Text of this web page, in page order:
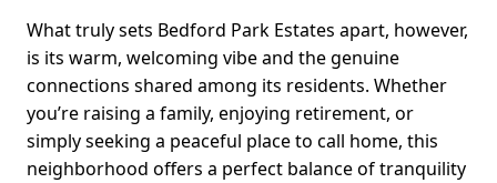
What truly sets Bedford Park Estates apart, however,
is its warm, welcoming vibe and the genuine
connections shared among its residents. Whether
you’re raising a family, enjoying retirement, or
simply seeking a peaceful place to call home, this
neighborhood offers a perfect balance of tranquility